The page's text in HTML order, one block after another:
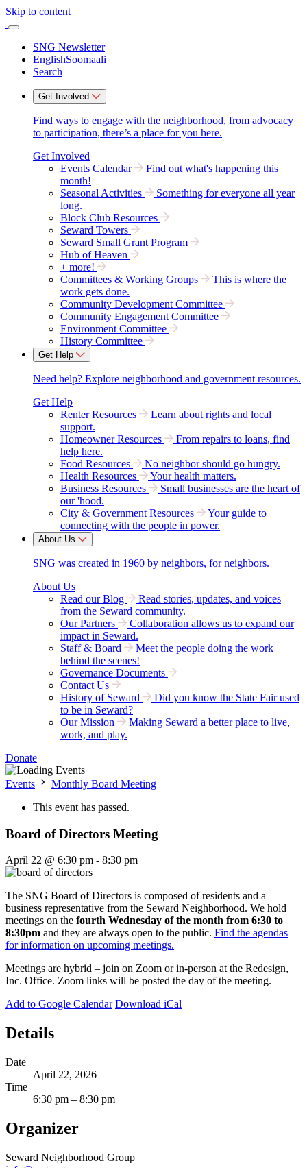
Skip to content
SNG Newsletter
EnglishSoomaali
Search
Get Involved
Find ways to engage with the neighborhood, from advocacy
to participation, there’s a place for you here.
Get Involved
Events Calendar
Find out what's happening this
month!
Seasonal Activities
Something for everyone all year
long.
Block Club Resources
Seward Towers
Seward Small Grant Program
Hub of Heaven
+ more!
Committees & Working Groups
This is where the
work gets done.
Community Development Committee
Community Engagement Committee
Environment Committee
History Committee
Get Help
Need help? Explore neighborhood and government resources.
Get Help
Renter Resources
Learn about rights and local
support.
Homeowner Resources
From repairs to loans, find
help here.
Food Resources
No neighbor should go hungry.
Health Resources
Your health matters.
Business Resources
Small businesses are the heart of
our 'hood.
City & Government Resources
Your guide to
connecting with the people in power.
About Us
SNG was created in 1960 by neighbors, for neighbors.
About Us
Read our Blog
Read stories, updates, and voices
from the Seward community.
Our Partners
Collaboration allows us to expand our
impact in Seward.
Staff & Board
Meet the people doing the work
behind the scenes!
Governance Documents
Contact Us
History of Seward
Did you know the State Fair used
to be in Seward?
Our Mission
Making Seward a better place to live,
work, and play.
Donate
Events
Monthly Board Meeting
This event has passed.
Board of Directors Meeting
April 22 @ 6:30 pm - 8:30 pm
The SNG Board of Directors is composed of residents and a
business representative from the Seward Neighborhood. We hold
meetings on the fourth Wednesday of the month from 6:30 to
8:30pm and they are always open to the public. Find the agendas
for information on upcoming meetings.
Meetings are hybrid – join on Zoom or in-person at the Redesign,
Inc. Office. Zoom links will be posted the day of the meeting.
Add to Google Calendar Download iCal
Details
Date
April 22, 2026
Time
6:30 pm – 8:30 pm
Organizer
Seward Neighborhood Group